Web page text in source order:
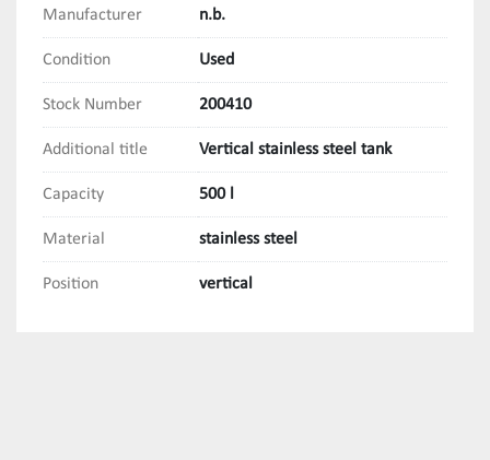
Manufacturer n.b.
Condition Used
Stock Number 200410
Additional title Vertical stainless steel tank
Capacity 500 l
Material stainless steel
Position vertical